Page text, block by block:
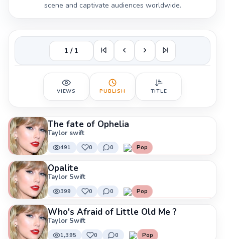
scene and captivate audiences worldwide.
1 / 1
VIEWS PUBLISH TITLE
The fate of Ophelia
Taylor swift
491 0 0 Pop
Opalite
Taylor Swift
399 0 0 Pop
Who's Afraid of Little Old Me ?
Taylor Swift
1,395 0 0 Pop